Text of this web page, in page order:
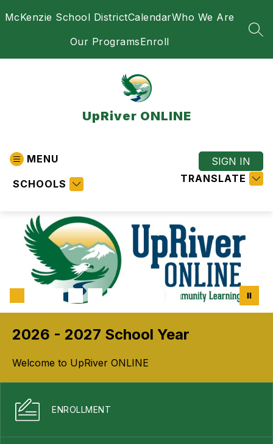
toMcKenzie School DistrictCalendarWho We Are
Our ProgramsEnroll
UpRiver ONLINE
MENU
SCHOOLS TRANSLATE
SIGN IN
2026 - 2027 School Year
Welcome to UpRiver ONLINE
ENROLLMENT